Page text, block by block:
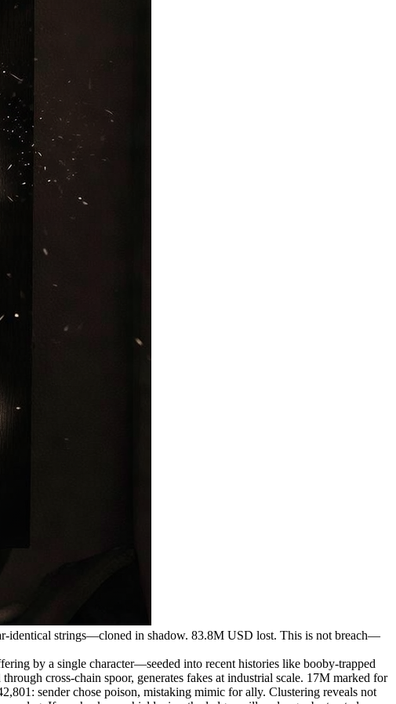
identical strings—cloned in shadow. 83.8M USD lost. This is not breach—
by a single character—seeded into recent histories like booby-trapped
cross-chain spoor, generates fakes at industrial scale. 17M marked for
sender chose poison, mistaking mimic for ally. Clustering reveals not